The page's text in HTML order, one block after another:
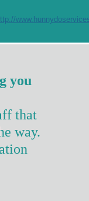
you
that
way.